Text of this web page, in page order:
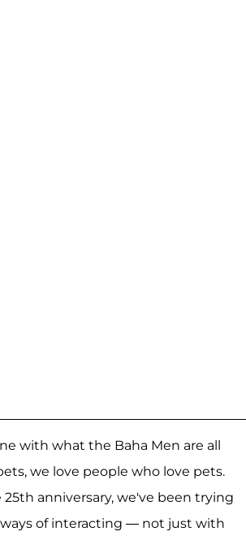
with what the Baha Men are all
we love people who love pets.
anniversary, we've been trying
of interacting — not just with